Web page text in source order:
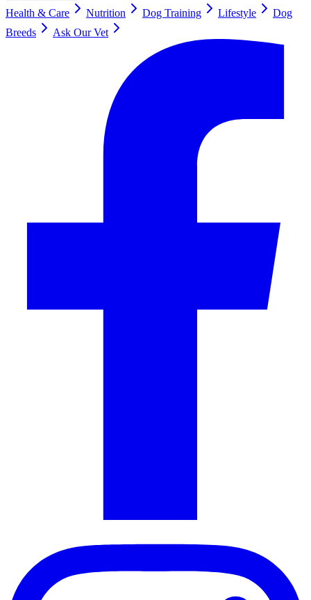
Health & Care Nutrition Dog Training Lifestyle
Dog
Breeds
Ask Our Vet